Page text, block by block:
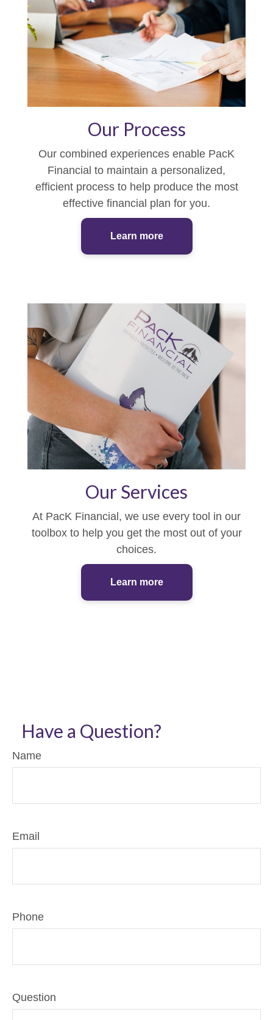
Our Process
Our combined experiences enable PacK
Financial to maintain a personalized,
efficient process to help produce the most
effective financial plan for you.
Learn more
Our Services
At PacK Financial, we use every tool in our
toolbox to help you get the most out of your
choices.
Learn more
Have a Question?
Name
Email
Phone
Question